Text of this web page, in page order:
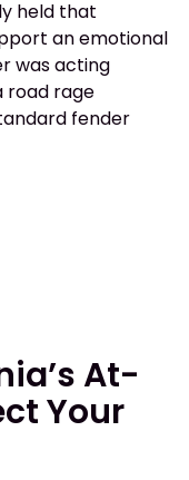
held that
an emotional
was acting
road rage
fender
At-
Your